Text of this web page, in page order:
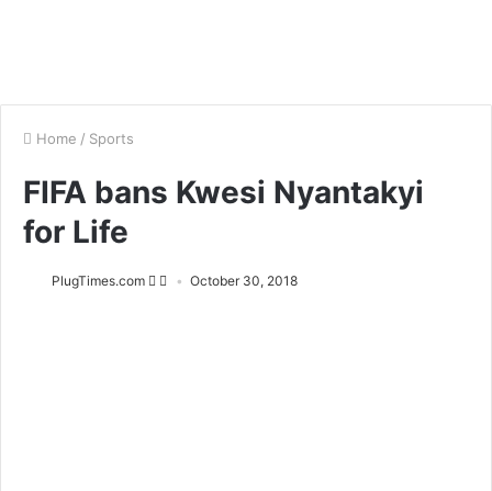
Home / Sports
FIFA bans Kwesi Nyantakyi
for Life
PlugTimes.com October 30, 2018